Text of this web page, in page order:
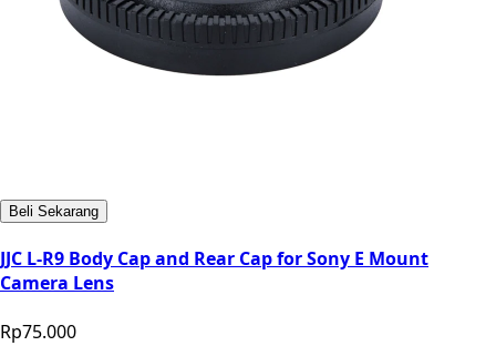
Beli Sekarang
JJC L-R9 Body Cap and Rear Cap for Sony E Mount
Camera Lens
Rp75.000